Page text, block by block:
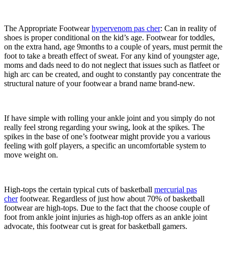
The Appropriate Footwearhypervenom pas cher: Can in reality of
shoes is proper conditional on the kid’s age. Footwear for toddles,
on the extra hand, age 9months to a couple of years, must permit the
foot to take a breath effect of sweat. For any kind of youngster age,
moms and dads need to do not neglect that issues such as flatfeet or
high arc can be created, and ought to constantly pay concentrate the
structural nature of your footwear a brand name brand-new.
If have simple with rolling your ankle joint and you simply do not
really feel strong regarding your swing, look at the spikes. The
spikes in the base of one’s footwear might provide you a various
feeling with golf players, a specific an uncomfortable system to
move weight on.
High-tops the certain typical cuts of basketball mercurial pas
cherfootwear. Regardless of just how about 70% of basketball
footwear are high-tops. Due to the fact that the choose couple of
foot from ankle joint injuries as high-top offers as an ankle joint
advocate, this footwear cut is great for basketball gamers.